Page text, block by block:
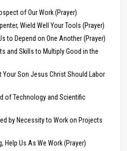
of Our Work (Prayer)
Wield Well Your Tools (Prayer)
to Depend on One Another (Prayer)
and Skills to Multiply Good in the
Your Son Jesus Christ Should Labor
of Technology and Scientific
by Necessity to Work on Projects
Help Us As We Work (Prayer)